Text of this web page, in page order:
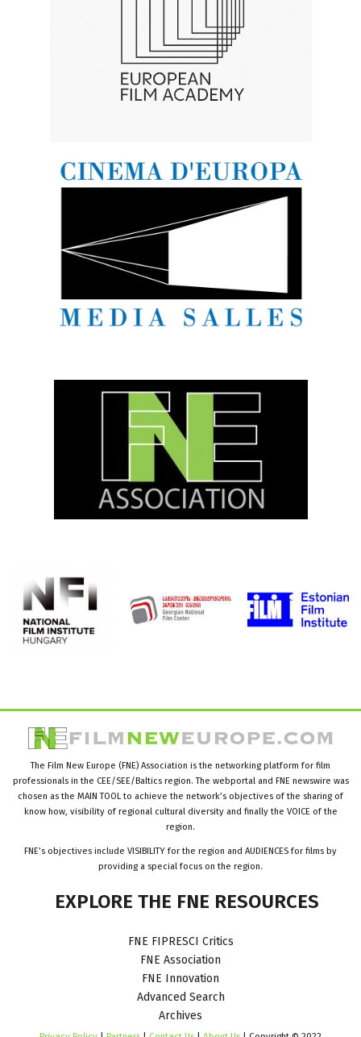
The Film New Europe (FNE) Association is the networking platform for film
professionals in the CEE/SEE/Baltics region. The webportal and FNE newswire was
chosen as the MAIN TOOL to achieve the network’s objectives of the sharing of
know how, visibility of regional cultural diversity and finally the VOICE of the
region.
FNE’s objectives include VISIBILITY for the region and AUDIENCES for films by
providing a special focus on the region.
EXPLORE THE FNE RESOURCES
FNE FIPRESCI Critics
FNE Association
FNE Innovation
Advanced Search
Archives